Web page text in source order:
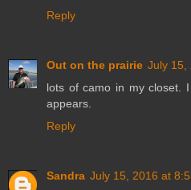
Reply
Out on the prairie July 15,
lots of camo in my closet.
appears.
Reply
Sandra July 15, 2016 at